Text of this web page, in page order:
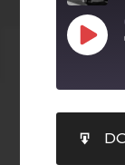
RSS FEED
SHARE